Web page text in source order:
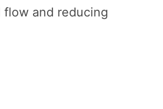
and reducing